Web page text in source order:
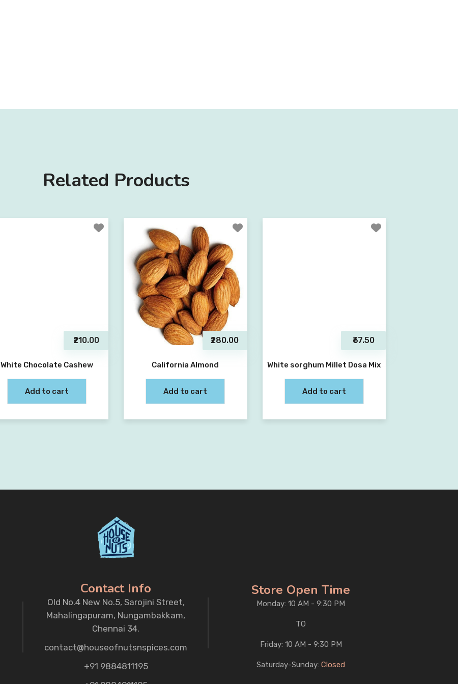
Related Products
₹210.00
White Chocolate Cashew
Add to cart
₹280.00
California Almond
Add to cart
₹67.50
White sorghum Millet Dosa Mix
Add to cart
Contact Info
Old No.4 New No.5, Sarojini Street,
Mahalingapuram, Nungambakkam,
Chennai 34.
contact@houseofnutsnspices.com
+91 9884811195
Store Open Time
Monday: 10 AM - 9:30 PM
TO
Friday: 10 AM - 9:30 PM
Saturday-Sunday:Closed